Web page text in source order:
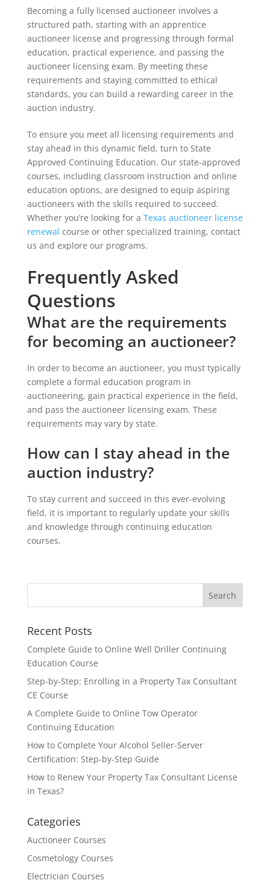
Becoming a fully licensed auctioneer involves a
structured path, starting with an apprentice
auctioneer license and progressing through formal
education, practical experience, and passing the
auctioneer licensing exam. By meeting these
requirements and staying committed to ethical
standards, you can build a rewarding career in the
auction industry.
To ensure you meet all licensing requirements and
stay ahead in this dynamic field, turn to State
Approved Continuing Education. Our state-approved
courses, including classroom instruction and online
education options, are designed to equip aspiring
auctioneers with the skills required to succeed.
Whether you’re looking for a Texas auctioneer license
renewal course or other specialized training, contact
us and explore our programs.
Frequently Asked
Questions
What are the requirements
for becoming an auctioneer?
In order to become an auctioneer, you must typically
complete a formal education program in
auctioneering, gain practical experience in the field,
and pass the auctioneer licensing exam. These
requirements may vary by state.
How can I stay ahead in the
auction industry?
To stay current and succeed in this ever-evolving
field, it is important to regularly update your skills
and knowledge through continuing education
courses.
Recent Posts
Complete Guide to Online Well Driller Continuing
Education Course
Step-by-Step: Enrolling in a Property Tax Consultant
CE Course
A Complete Guide to Online Tow Operator
Continuing Education
How to Complete Your Alcohol Seller-Server
Certification: Step-by-Step Guide
How to Renew Your Property Tax Consultant License
in Texas?
Categories
Auctioneer Courses
Cosmetology Courses
Electrician Courses